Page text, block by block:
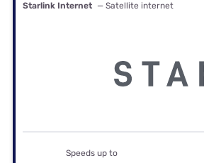
Starlink Internet — Satellite internet
Speeds up to